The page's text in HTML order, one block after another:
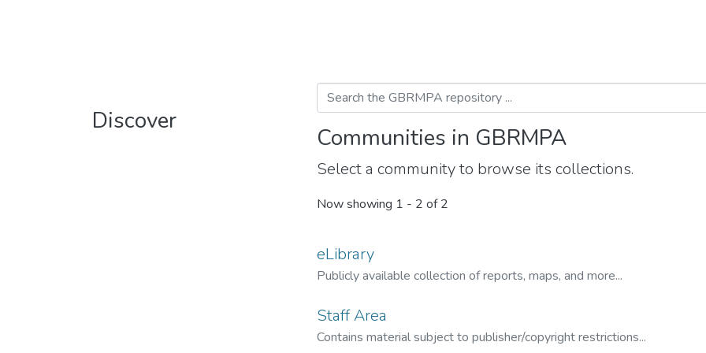
Discover
Communities in GBRMPA
Select a community to browse its collections.
Now showing 1 - 2 of 2
eLibrary
Publicly available collection of reports, maps, and more...
Staff Area
Contains material subject to publisher/copyright restrictions...